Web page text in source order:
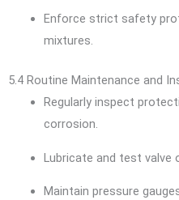
Enforce strict safety
mixtures.
5.4 Routine Maintenance and
Regularly inspect
corrosion.
Lubricate and test valve
Maintain pressure